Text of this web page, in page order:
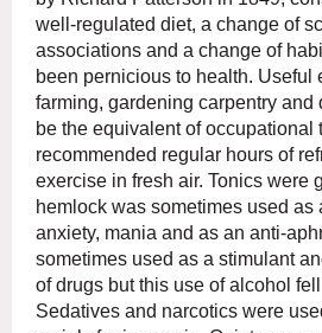
well-regulated diet, a change of
associations and a change of
been pernicious to health. Useful
farming, gardening carpentry and
be the equivalent of occupational
recommended regular hours of
exercise in fresh air. Tonics were
hemlock was sometimes used as
anxiety, mania and as an anti-
sometimes used as a stimulant
of drugs but this use of alcohol
Sedatives and narcotics were